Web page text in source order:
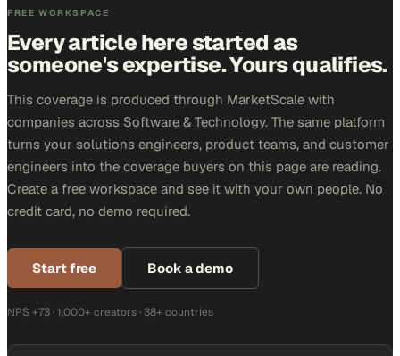
FREE WORKSPACE
Every article here started as
someone's expertise. Yours qualifies.
This coverage is produced through MarketScale with
companies across Software & Technology. The same platform
turns your solutions engineers, product teams, and customer
engineers into the coverage buyers on this page are reading.
Create a free workspace and see it with your own people. No
credit card, no demo required.
Start free Book a demo
NPS +73 · 1,000+ creators · 38+ countries